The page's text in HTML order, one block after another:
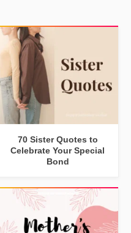
70 Sister Quotes to
Celebrate Your Special
Bond